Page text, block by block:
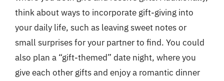
think about ways to incorporate gift-giving into
your daily life, such as leaving sweet notes or
small surprises for your partner to find. You could
also plan a “gift-themed” date night, where you
give each other gifts and enjoy a romantic dinner